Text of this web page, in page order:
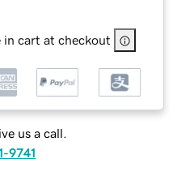
in cart at checkout
us a call.
9741